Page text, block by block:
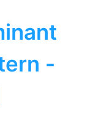
-